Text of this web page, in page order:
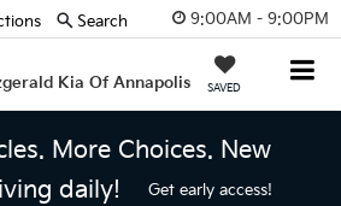
9:00AM - 9:00PM
Kia Of Annapolis SAVED
Search
More Choices. New
daily!
Get early access!